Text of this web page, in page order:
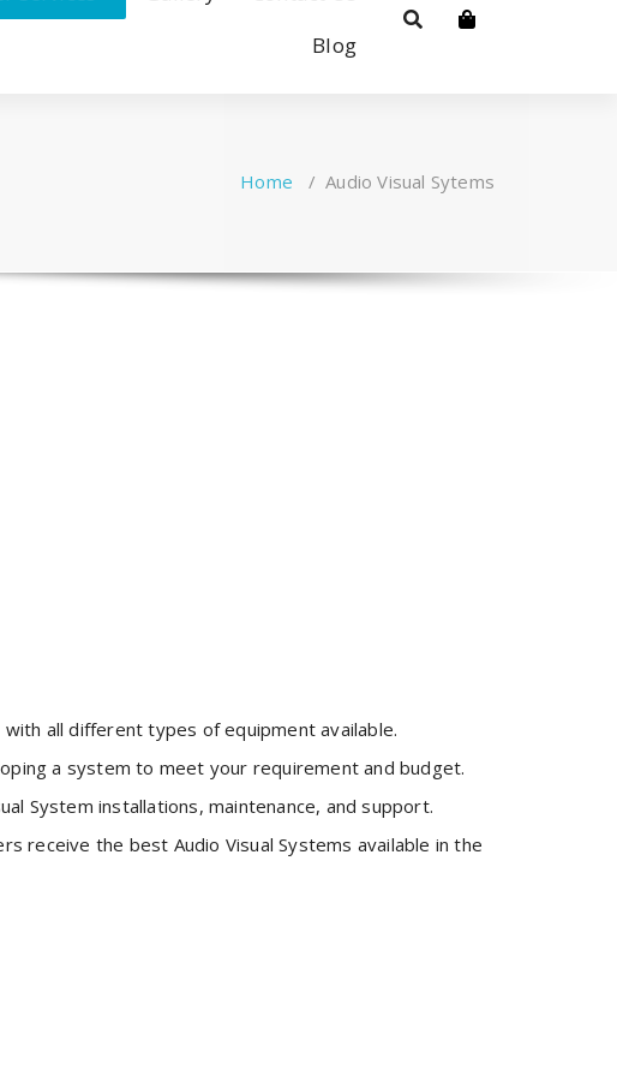
Blog
Home /Audio Visual Sytems
all different types of equipment available.
a system to meet your requirement and budget.
System installations, maintenance, and support.
receive the best Audio Visual Systems available in the